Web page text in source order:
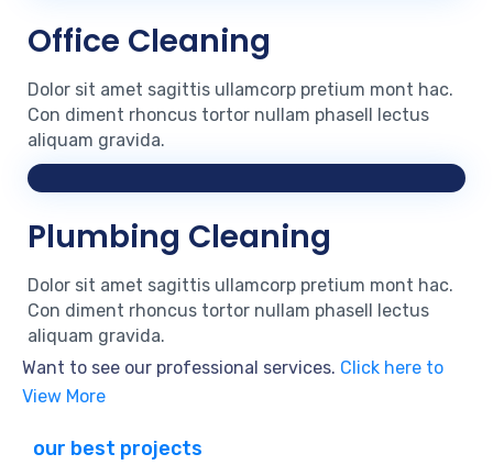
Office Cleaning
Dolor sit amet sagittis ullamcorp pretium mont hac.
Con diment rhoncus tortor nullam phasell lectus
aliquam gravida.
Plumbing Cleaning
Dolor sit amet sagittis ullamcorp pretium mont hac.
Con diment rhoncus tortor nullam phasell lectus
aliquam gravida.
Want to see our professional services. Click here to
View More
our best projects